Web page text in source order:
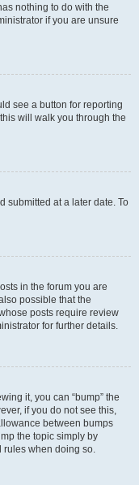
nothing to do with the
if you are unsure
see a button for reporting
will walk you through the
submitted at a later date. To
in the forum you are
possible that the
posts require review
for further details.
it, you can “bump” the
if you do not see this,
between bumps
the topic simply by
rules when doing so.